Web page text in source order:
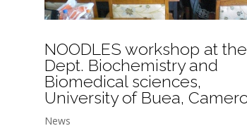
NOODLES workshop at the
Dept. Biochemistry and
Biomedical sciences,
University of Buea,
News